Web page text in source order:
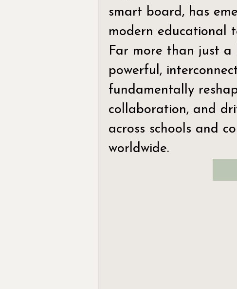
smart board, has
modern educational
Far more than just a
powerful,
fundamentally
collaboration, and
across schools and
worldwide.